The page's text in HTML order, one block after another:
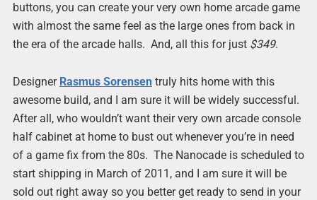
buttons, you can create your very own home arcade game
with almost the same feel as the large ones from back in
the era of the arcade halls. And, all this for just $349.
Designer Rasmus Sorensentruly hits home with this
awesome build, and I am sure it will be widely successful.
After all, who wouldn’t want their very own arcade console
half cabinet at home to bust out whenever you’re in need
of a game fix from the 80s. The Nanocade is scheduled to
start shipping in March of 2011, and I am sure it will be
sold out right away so you better get ready to send in your